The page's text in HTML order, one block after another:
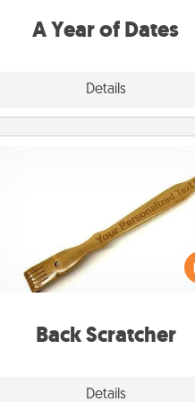
A Year of Dates
Details
Back Scratcher
Details
For the person who feels
through Physical Touch,
giving a back scratcher or
that you can use to administer